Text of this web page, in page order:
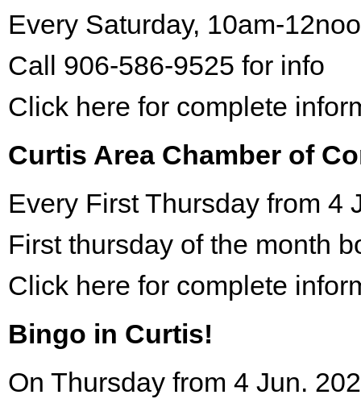
Every Saturday, 10am-
Call 906-586-9525 for info
Click here for complete
Curtis Area Chamber of
Every First Thursday from 4
First thursday of the month
Click here for complete
Bingo in Curtis!
On Thursday from 4 Jun.